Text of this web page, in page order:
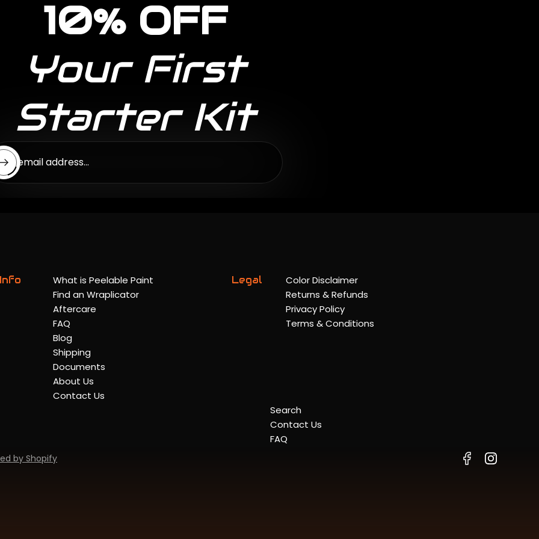
10% OFF
Your First
Starter Kit
email address...
What is Peelable Paint
Find an Wraplicator
Aftercare
FAQ
Blog
Shipping
Documents
About Us
Contact Us
Legal
Color Disclaimer
Returns & Refunds
Privacy Policy
Terms & Conditions
Search
Contact Us
FAQ
by Shopify